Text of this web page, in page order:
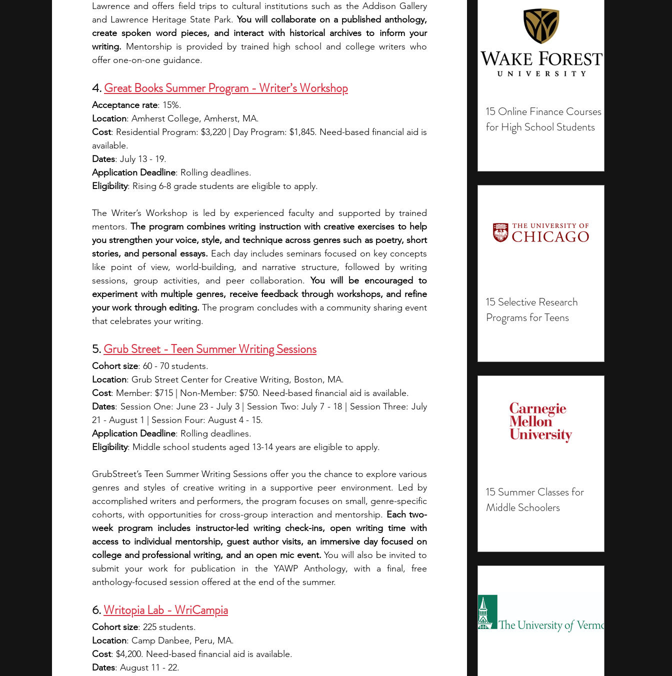
15 Online Finance Courses
for High School Students
15 Selective Research
Programs for Teens
15 Summer Classes for
Middle Schoolers
Lawrence and offers field trips to cultural institutions such as the Addison Gallery
and Lawrence Heritage State Park. You will collaborate on a published anthology,
create spoken word pieces, and interact with historical archives to inform your
writing. Mentorship is provided by trained high school and college writers who
offer one-on-one guidance.
4. Great Books Summer Program - Writer’s Workshop
Acceptance rate: 15%.
Location: Amherst College, Amherst, MA.
Cost: Residential Program: $3,220 | Day Program: $1,845. Need-based financial aid is
available.
Dates: July 13 - 19.
Application Deadline: Rolling deadlines.
Eligibility: Rising 6-8 grade students are eligible to apply.
The Writer’s Workshop is led by experienced faculty and supported by trained
mentors. The program combines writing instruction with creative exercises to help
you strengthen your voice, style, and technique across genres such as poetry, short
stories, and personal essays. Each day includes seminars focused on key concepts
like point of view, world-building, and narrative structure, followed by writing
sessions, group activities, and peer collaboration. You will be encouraged to
experiment with multiple genres, receive feedback through workshops, and refine
your work through editing. The program concludes with a community sharing event
that celebrates your writing.
5. Grub Street - Teen Summer Writing Sessions
Cohort size: 60 - 70 students.
Location: Grub Street Center for Creative Writing, Boston, MA.
Cost: Member: $715 | Non-Member: $750. Need-based financial aid is available.
Dates: Session One: June 23 - July 3 | Session Two: July 7 - 18 | Session Three: July
21 - August 1 | Session Four: August 4 - 15.
Application Deadline: Rolling deadlines.
Eligibility: Middle school students aged 13-14 years are eligible to apply.
GrubStreet’s Teen Summer Writing Sessions offer you the chance to explore various
genres and styles of creative writing in a supportive peer environment. Led by
accomplished writers and performers, the program focuses on small, genre-specific
cohorts, with opportunities for cross-group interaction and mentorship. Each two-
week program includes instructor-led writing check-ins, open writing time with
access to individual mentorship, guest author visits, an immersive day focused on
college and professional writing, and an open mic event. You will also be invited to
submit your work for publication in the YAWP Anthology, with a final, free
anthology-focused session offered at the end of the summer.
6. Writopia Lab - WriCampia
Cohort size: 225 students.
Location: Camp Danbee, Peru, MA.
Cost: $4,200. Need-based financial aid is available.
Dates: August 11 - 22.